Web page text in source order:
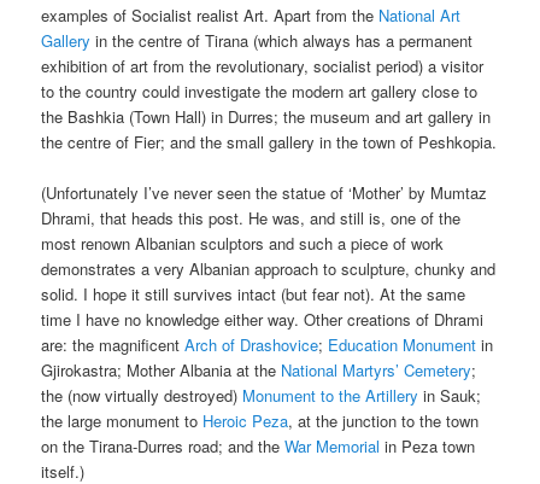
examples of Socialist realist Art. Apart from the National Art
Gallery in the centre of Tirana (which always has a permanent
exhibition of art from the revolutionary, socialist period) a visitor
to the country could investigate the modern art gallery close to
the Bashkia (Town Hall) in Durres; the museum and art gallery in
the centre of Fier; and the small gallery in the town of Peshkopia.
(Unfortunately I’ve never seen the statue of ‘Mother’ by Mumtaz
Dhrami, that heads this post. He was, and still is, one of the
most renown Albanian sculptors and such a piece of work
demonstrates a very Albanian approach to sculpture, chunky and
solid. I hope it still survives intact (but fear not). At the same
time I have no knowledge either way. Other creations of Dhrami
are: the magnificentArch of Drashovice; Education Monument in
Gjirokastra; Mother Albania at the National Martyrs’ Cemetery;
the (now virtually destroyed) Monument to the Artillery in Sauk;
the large monument to Heroic Peza, at the junction to the town
on the Tirana-Durres road; and theWar Memorial in Peza town
itself.)